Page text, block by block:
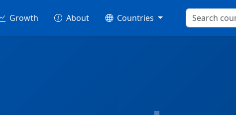
Growth About Countries